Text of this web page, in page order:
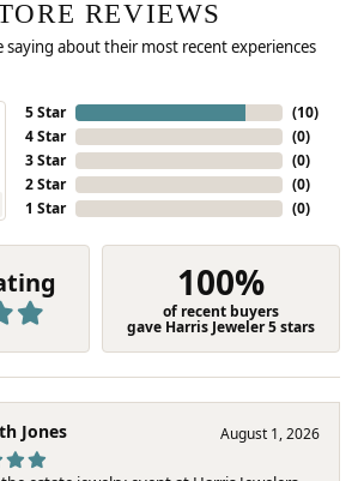
REVIEWS
saying about their most recent experiences
5 Star
4 Star
3 Star
2 Star
1 Star
(10)
(0)
(0)
(0)
(0)
100%
of recent buyers
gave Harris Jeweler 5 stars
Jones August 1, 2026